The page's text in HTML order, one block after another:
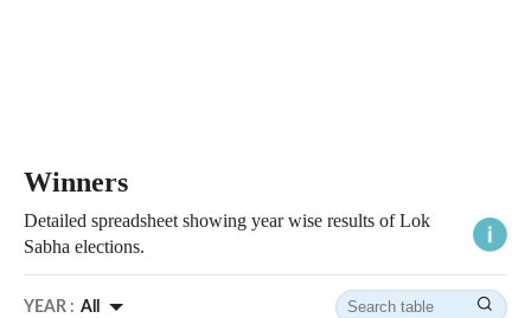
Winners
Detailed spreadsheet showing year wise results of Lok
Sabha elections.
YEAR : All